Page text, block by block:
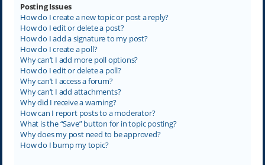
Posting Issues
How do I create a new topic or post a reply?
How do I edit or delete a post?
How do I add a signature to my post?
How do I create a poll?
Why can’t I add more poll options?
How do I edit or delete a poll?
Why can’t I access a forum?
Why can’t I add attachments?
Why did I receive a warning?
How can I report posts to a moderator?
What is the “Save” button for in topic posting?
Why does my post need to be approved?
How do I bump my topic?